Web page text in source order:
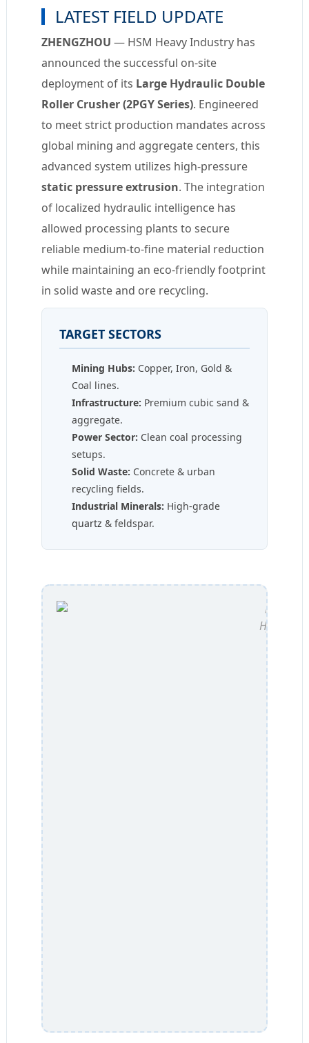
LATEST FIELD UPDATE
ZHENGZHOU — HSM Heavy Industry has
announced the successful on-site
deployment of its Large Hydraulic Double
Roller Crusher (2PGY Series). Engineered
to meet strict production mandates across
global mining and aggregate centers, this
advanced system utilizes high-pressure
static pressure extrusion. The integration
of localized hydraulic intelligence has
allowed processing plants to secure
reliable medium-to-fine material reduction
while maintaining an eco-friendly footprint
in solid waste and ore recycling.
TARGET SECTORS
Mining Hubs: Copper, Iron, Gold &
Coal lines.
Infrastructure: Premium cubic sand &
aggregate.
Power Sector: Clean coal processing
setups.
Solid Waste: Concrete & urban
recycling fields.
Industrial Minerals: High-grade
quartz & feldspar.
Hydraulic